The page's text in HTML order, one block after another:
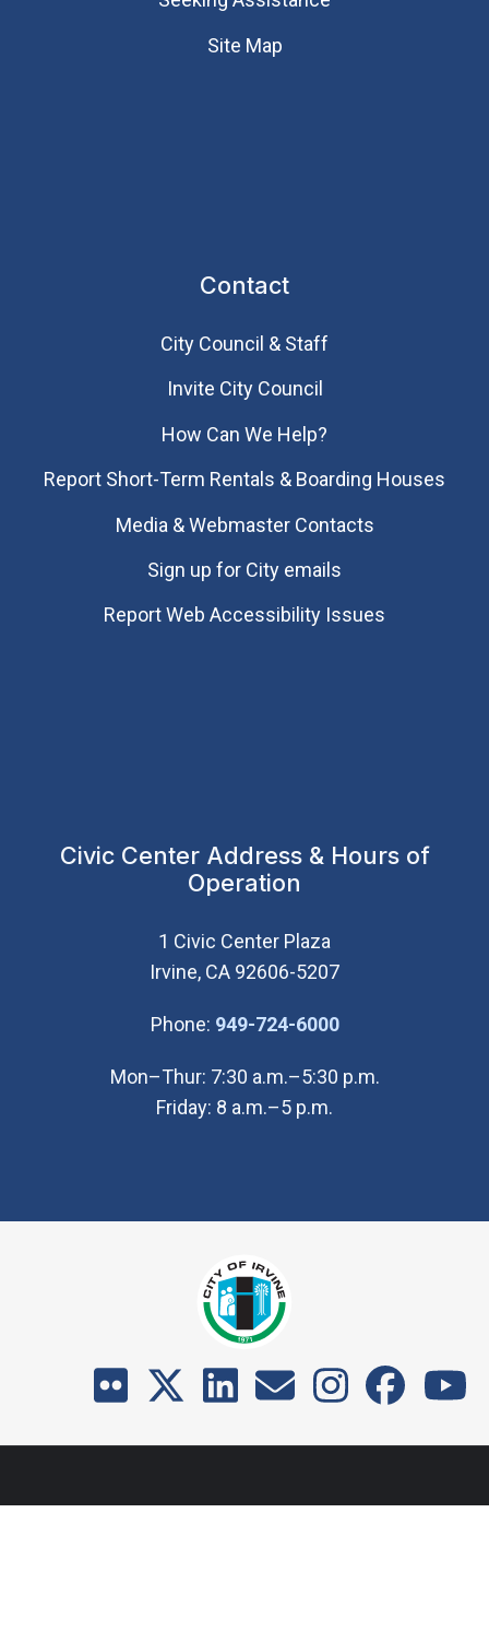
Site Map
Contact
City Council & Staff
Invite City Council
How Can We Help?
Report Short-Term Rentals & Boarding Houses
Media & Webmaster Contacts
Sign up for City emails
Report Web Accessibility Issues
Civic Center Address & Hours of
Operation
1 Civic Center Plaza
Irvine, CA 92606-5207
Phone: 949-724-6000(Open in new
Mon–Thur: 7:30 a.m.–5:30 p.m.
Friday: 8 a.m.–5 p.m.